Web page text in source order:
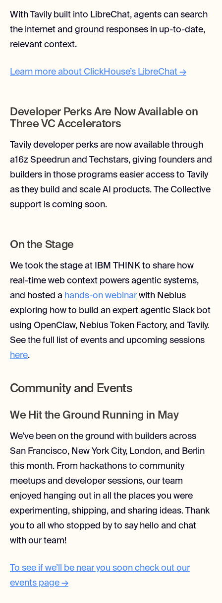
With Tavily built into LibreChat, agents can search
the internet and ground responses in up-to-date,
relevant context.
Learn more about ClickHouse’s LibreChat →
Developer Perks Are Now Available on
Three VC Accelerators
Tavily developer perks are now available through
a16z Speedrun and Techstars, giving founders and
builders in those programs easier access to Tavily
as they build and scale AI products. The Collective
support is coming soon.
On the Stage
We took the stage at IBM THINK to share how
real-time web context powers agentic systems,
and hosted a hands-on webinar with Nebius
exploring how to build an expert agentic Slack bot
using OpenClaw, Nebius Token Factory, and Tavily.
See the full list of events and upcoming sessions
here.
Community and Events
We Hit the Ground Running in May
We’ve been on the ground with builders across
San Francisco, New York City, London, and Berlin
this month. From hackathons to community
meetups and developer sessions, our team
enjoyed hanging out in all the places you were
experimenting, shipping, and sharing ideas. Thank
you to all who stopped by to say hello and chat
with our team!
To see if we’ll be near you soon check out our
events page →